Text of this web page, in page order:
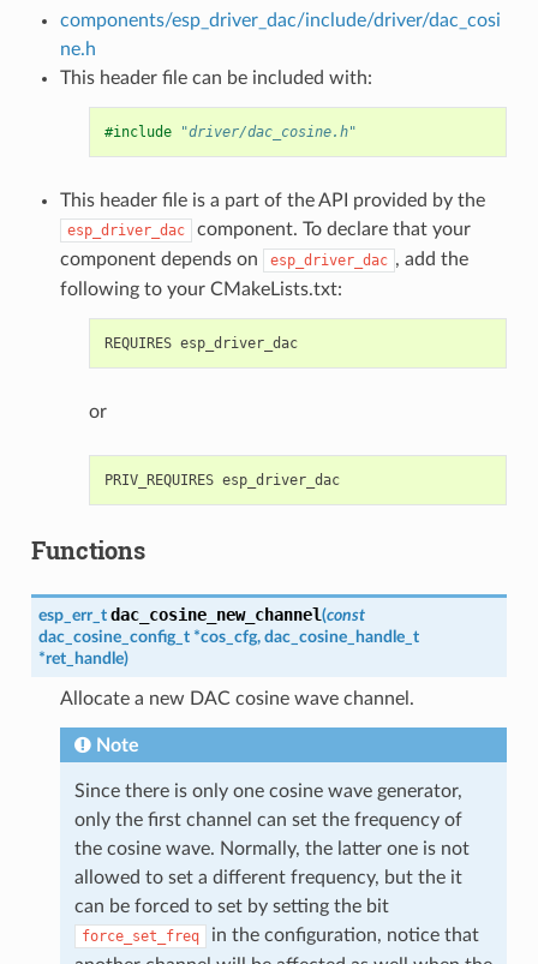
components/esp_driver_dac/include/driver/dac_cosi
ne.h
This header file can be included with:
#include "driver/dac_cosine.h"
This header file is a part of the API provided by the
esp_driver_dac
component. To declare that your
component depends on
esp_driver_dac , add the
following to your CMakeLists.txt:
REQUIRES esp_driver_dac
or
PRIV_REQUIRES esp_driver_dac
Functions
esp_err_t dac_cosine_new_channel(const
dac_cosine_config_t *cos_cfg, dac_cosine_handle_t
*ret_handle)
Allocate a new DAC cosine wave channel.
Note
Since there is only one cosine wave generator,
only the first channel can set the frequency of
the cosine wave. Normally, the latter one is not
allowed to set a different frequency, but the it
can be forced to set by setting the bit
force_set_freq
in the configuration, notice that